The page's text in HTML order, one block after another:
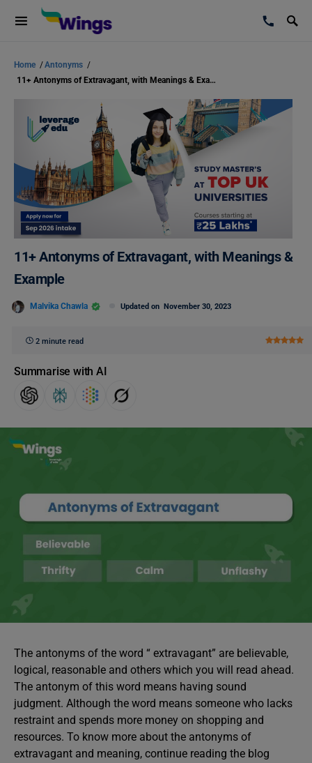
Home /Antonyms /
11+ Antonyms of Extravagant, with Meanings & Example
11+ Antonyms of Extravagant, with Meanings &
Example
Malvika Chawla Updated on November 30, 2023
2 minute read
Summarise with AI
The antonyms of the word “ extravagant” are believable,
logical, reasonable and others which you will read ahead.
The antonym of this word means having sound
judgment. Although the word means someone who lacks
restraint and spends more money on shopping and
resources. To know more about the antonyms of
extravagant and meaning, continue reading the blog